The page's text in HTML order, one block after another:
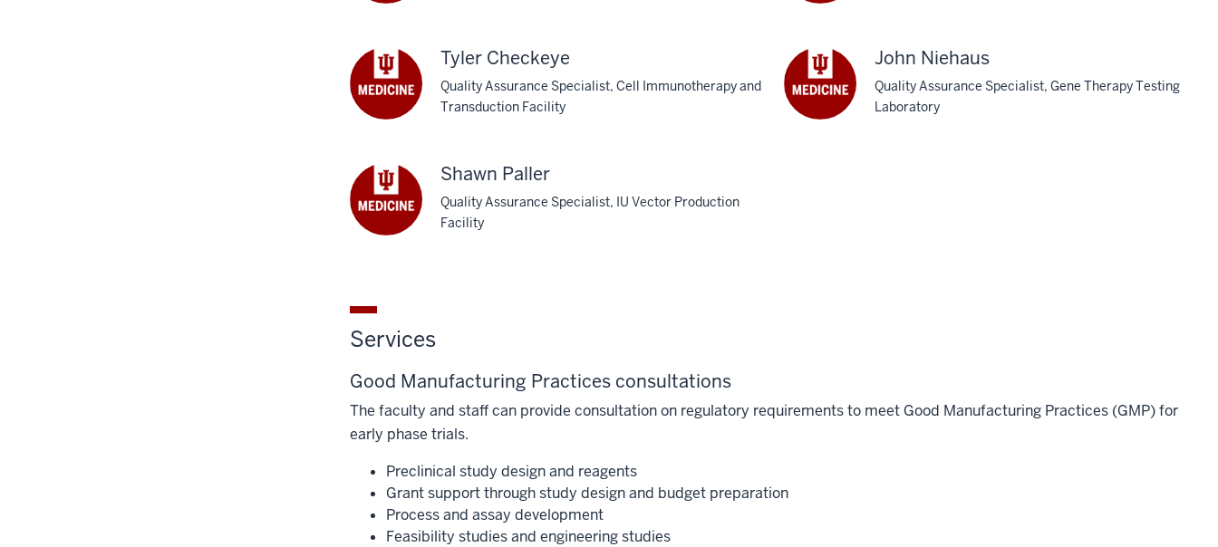
Tyler Checkeye
Quality Assurance Specialist, Cell Immunotherapy and
Transduction Facility
John Niehaus
Quality Assurance Specialist, Gene Therapy Testing
Laboratory
Shawn Paller
Quality Assurance Specialist, IU Vector Production
Facility
Services
Good Manufacturing Practices consultations
The faculty and staff can provide consultation on regulatory requirements to meet Good Manufacturing Practices (GMP) for
early phase trials.
Preclinical study design and reagents
Grant support through study design and budget preparation
Process and assay development
Feasibility studies and engineering studies